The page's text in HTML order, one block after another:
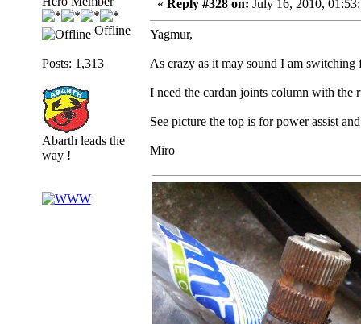
Offline
Posts: 1,313
Abarth leads the
way !
« Reply #328 on: July 16, 2010,
Yagmur,
As crazy as it may sound I am switching
I need the cardan joints column with the
See picture the top is for power assist
Miro